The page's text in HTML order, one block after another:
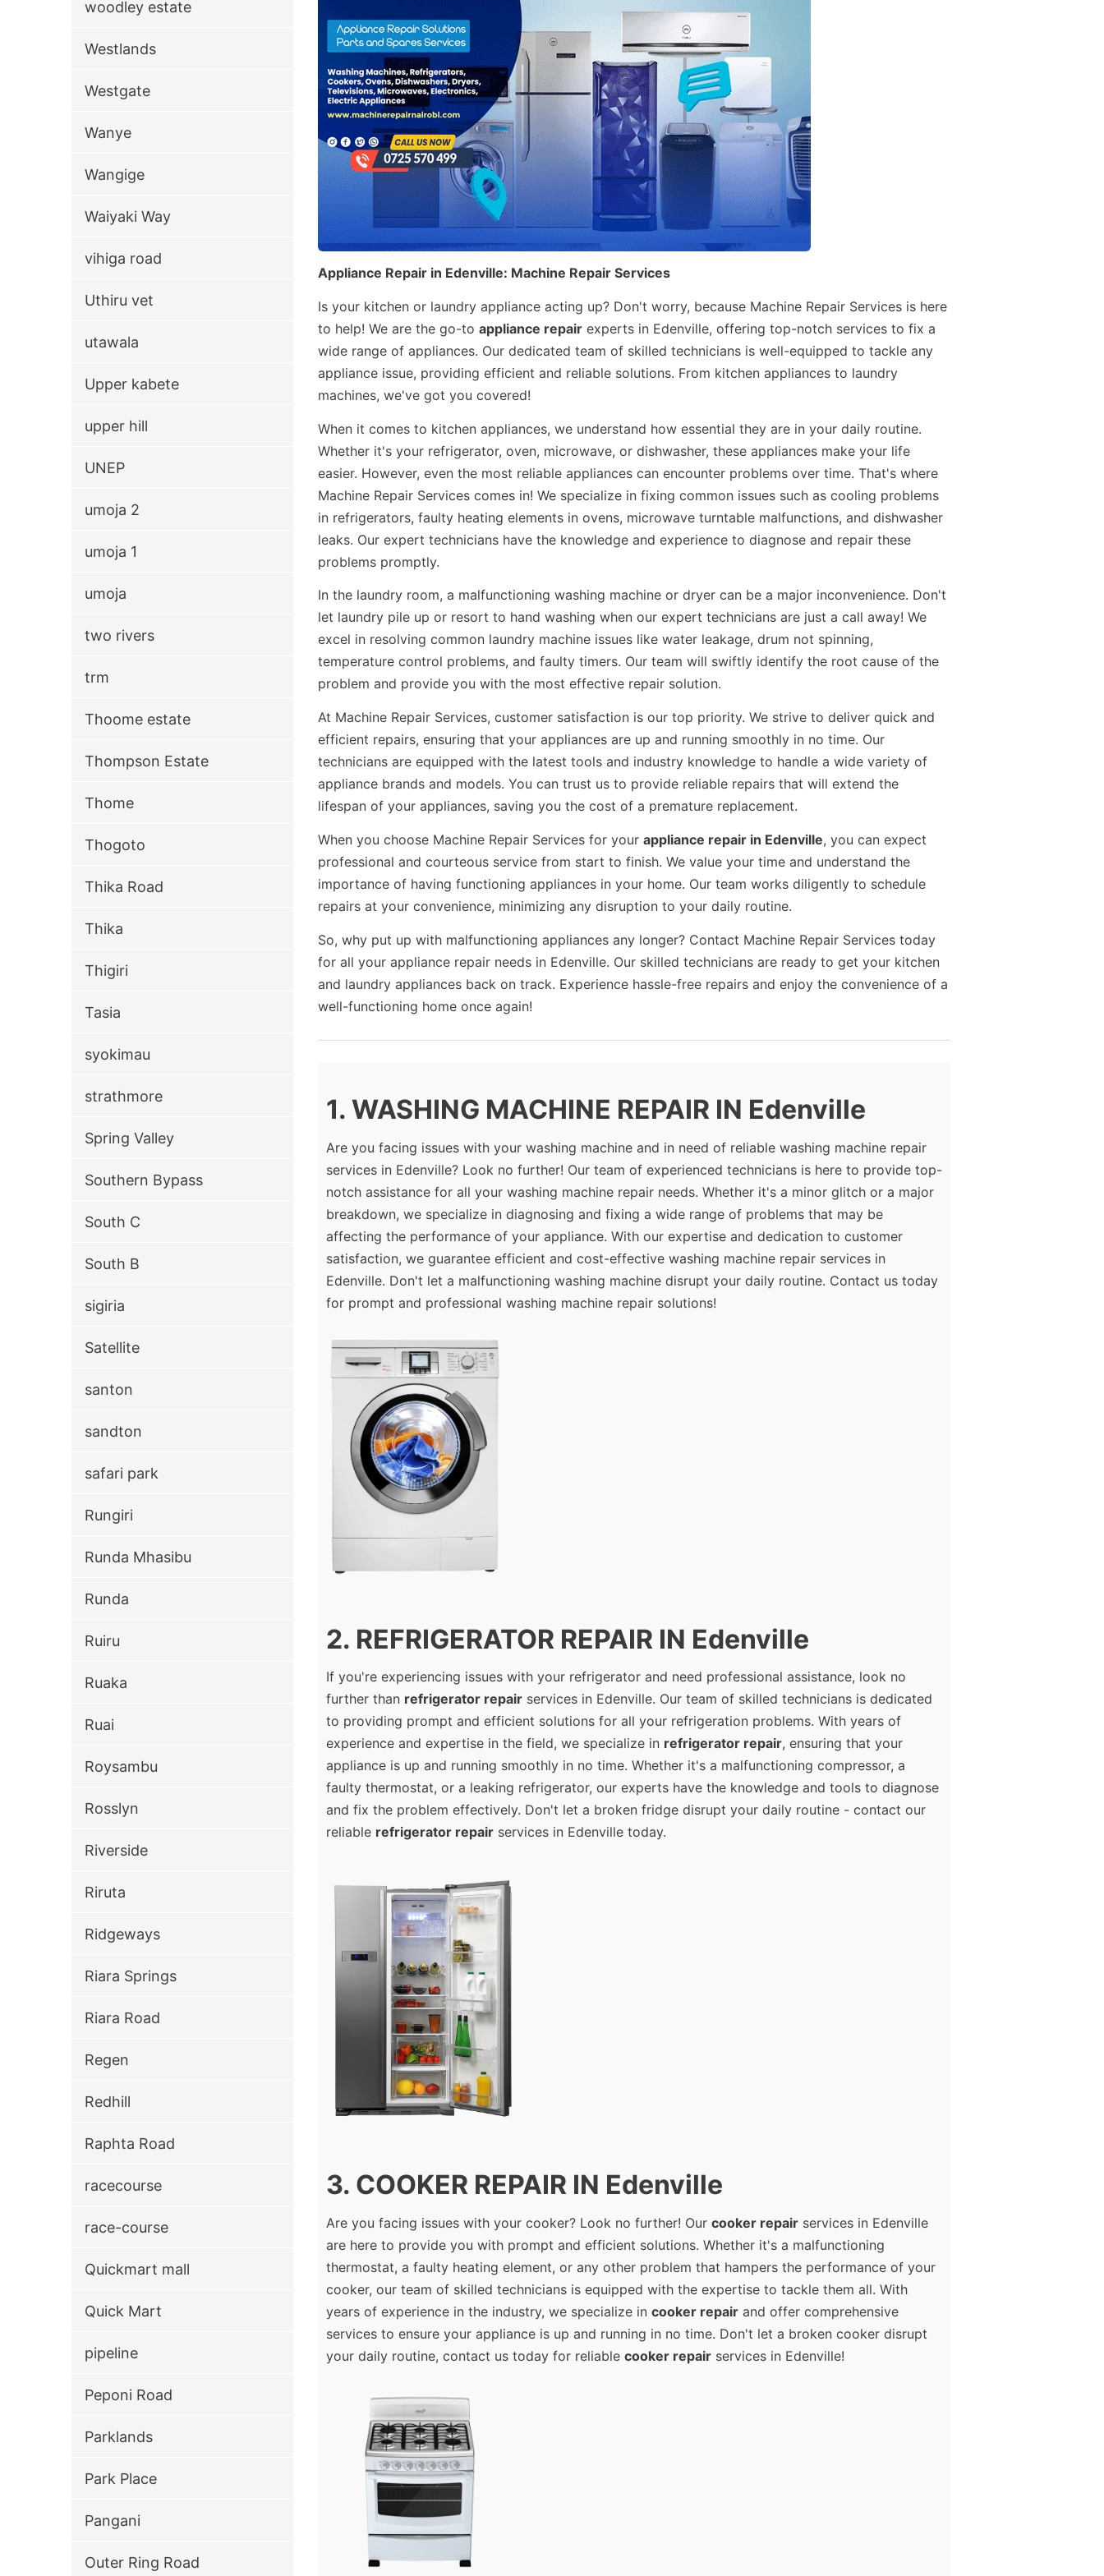
woodley estate
Westlands
Westgate
Wanye
Wangige
Waiyaki Way
vihiga road
Uthiru vet
utawala
Upper kabete
upper hill
UNEP
umoja 2
umoja 1
umoja
two rivers
trm
Thoome estate
Thompson Estate
Thome
Thogoto
Thika Road
Thika
Thigiri
Tasia
syokimau
strathmore
Spring Valley
Southern Bypass
South C
South B
sigiria
Satellite
santon
sandton
safari park
Rungiri
Runda Mhasibu
Runda
Ruiru
Ruaka
Ruai
Roysambu
Rosslyn
Riverside
Riruta
Ridgeways
Riara Springs
Riara Road
Regen
Redhill
Raphta Road
racecourse
race-course
Quickmart mall
Quick Mart
pipeline
Peponi Road
Parklands
Park Place
Pangani
Outer Ring Road
Appliance Repair in Edenville: Machine Repair Services
Is your kitchen or laundry appliance acting up? Don't worry, because Machine Repair Services is here
to help! We are the go-to appliance repair experts in Edenville, offering top-notch services to fix a
wide range of appliances. Our dedicated team of skilled technicians is well-equipped to tackle any
appliance issue, providing efficient and reliable solutions. From kitchen appliances to laundry
machines, we've got you covered!
When it comes to kitchen appliances, we understand how essential they are in your daily routine.
Whether it's your refrigerator, oven, microwave, or dishwasher, these appliances make your life
easier. However, even the most reliable appliances can encounter problems over time. That's where
Machine Repair Services comes in! We specialize in fixing common issues such as cooling problems
in refrigerators, faulty heating elements in ovens, microwave turntable malfunctions, and dishwasher
leaks. Our expert technicians have the knowledge and experience to diagnose and repair these
problems promptly.
In the laundry room, a malfunctioning washing machine or dryer can be a major inconvenience. Don't
let laundry pile up or resort to hand washing when our expert technicians are just a call away! We
excel in resolving common laundry machine issues like water leakage, drum not spinning,
temperature control problems, and faulty timers. Our team will swiftly identify the root cause of the
problem and provide you with the most effective repair solution.
At Machine Repair Services, customer satisfaction is our top priority. We strive to deliver quick and
efficient repairs, ensuring that your appliances are up and running smoothly in no time. Our
technicians are equipped with the latest tools and industry knowledge to handle a wide variety of
appliance brands and models. You can trust us to provide reliable repairs that will extend the
lifespan of your appliances, saving you the cost of a premature replacement.
When you choose Machine Repair Services for your appliance repair in Edenville, you can expect
professional and courteous service from start to finish. We value your time and understand the
importance of having functioning appliances in your home. Our team works diligently to schedule
repairs at your convenience, minimizing any disruption to your daily routine.
So, why put up with malfunctioning appliances any longer? Contact Machine Repair Services today
for all your appliance repair needs in Edenville. Our skilled technicians are ready to get your kitchen
and laundry appliances back on track. Experience hassle-free repairs and enjoy the convenience of a
well-functioning home once again!
1. WASHING MACHINE REPAIR IN Edenville
Are you facing issues with your washing machine and in need of reliable washing machine repair
services in Edenville? Look no further! Our team of experienced technicians is here to provide top-
notch assistance for all your washing machine repair needs. Whether it's a minor glitch or a major
breakdown, we specialize in diagnosing and fixing a wide range of problems that may be
affecting the performance of your appliance. With our expertise and dedication to customer
satisfaction, we guarantee efficient and cost-effective washing machine repair services in
Edenville. Don't let a malfunctioning washing machine disrupt your daily routine. Contact us today
for prompt and professional washing machine repair solutions!
2. REFRIGERATOR REPAIR IN Edenville
If you're experiencing issues with your refrigerator and need professional assistance, look no
further than refrigerator repair services in Edenville. Our team of skilled technicians is dedicated
to providing prompt and efficient solutions for all your refrigeration problems. With years of
experience and expertise in the field, we specialize in refrigerator repair, ensuring that your
appliance is up and running smoothly in no time. Whether it's a malfunctioning compressor, a
faulty thermostat, or a leaking refrigerator, our experts have the knowledge and tools to diagnose
and fix the problem effectively. Don't let a broken fridge disrupt your daily routine - contact our
reliable refrigerator repair services in Edenville today.
3. COOKER REPAIR IN Edenville
Are you facing issues with your cooker? Look no further! Our cooker repair services in Edenville
are here to provide you with prompt and efficient solutions. Whether it's a malfunctioning
thermostat, a faulty heating element, or any other problem that hampers the performance of your
cooker, our team of skilled technicians is equipped with the expertise to tackle them all. With
years of experience in the industry, we specialize in cooker repair and offer comprehensive
services to ensure your appliance is up and running in no time. Don't let a broken cooker disrupt
your daily routine, contact us today for reliable cooker repair services in Edenville!